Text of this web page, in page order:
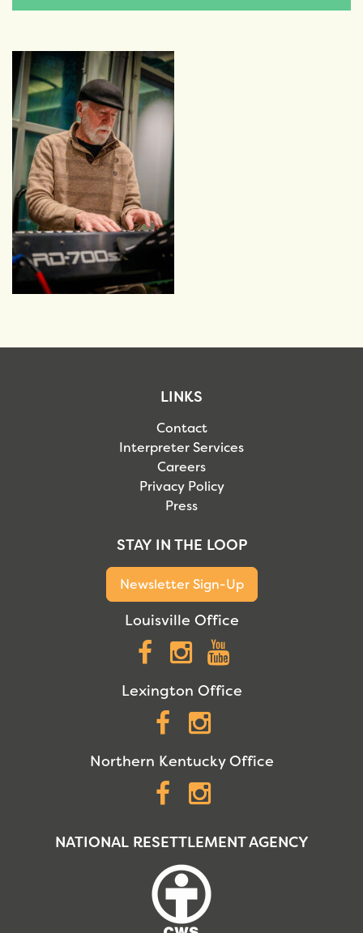
LINKS
Contact
Interpreter Services
Careers
Privacy Policy
Press
STAY IN THE LOOP
Newsletter Sign-Up
Louisville Office
Facebook
Instagram
Lexington Office
Facebook
Northern Kentucky Office
Facebook
NATIONAL RESETTLEMENT AGENCY